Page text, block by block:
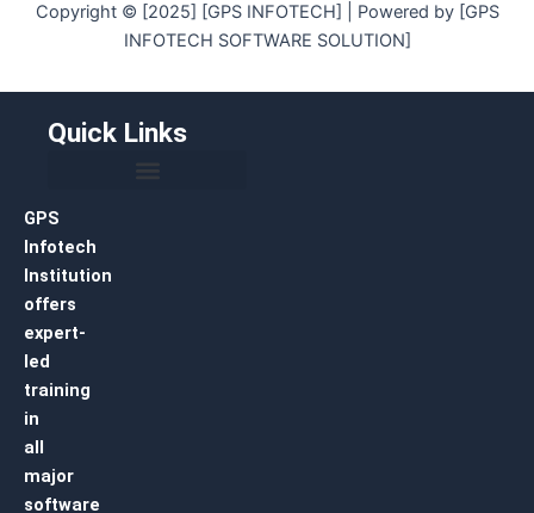
Copyright © [2025] [GPS INFOTECH] | Powered by [GPS
INFOTECH SOFTWARE SOLUTION]
GPS
Infotech
Institution
offers
expert-
led
training
in
all
major
software
Quick Links